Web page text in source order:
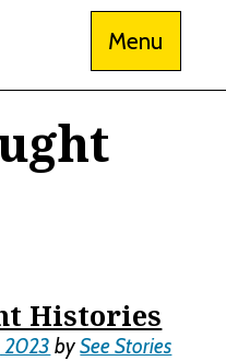
Menu
Histories
2023 bySee Stories